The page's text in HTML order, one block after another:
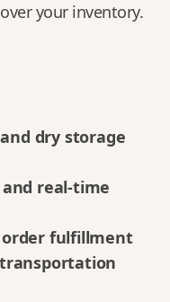
your inventory.
dry storage
real-time
order fulfillment